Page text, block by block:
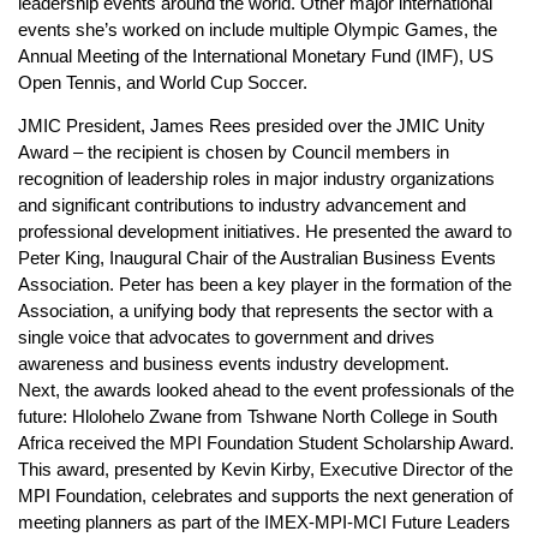
events she’s worked on include multiple Olympic Games, the
Annual Meeting of the International Monetary Fund (IMF), US
Open Tennis, and World Cup Soccer.
JMIC President, James Rees presided over the JMIC Unity
Award – the recipient is chosen by Council members in
recognition of leadership roles in major industry organizations
and significant contributions to industry advancement and
professional development initiatives. He presented the award to
Peter King, Inaugural Chair of the Australian Business Events
Association. Peter has been a key player in the formation of the
Association, a unifying body that represents the sector with a
single voice that advocates to government and drives
awareness and business events industry development.
Next, the awards looked ahead to the event professionals of the
future: Hlolohelo Zwane from Tshwane North College in South
Africa received the MPI Foundation Student Scholarship Award.
This award, presented by Kevin Kirby, Executive Director of the
MPI Foundation, celebrates and supports the next generation of
meeting planners as part of the IMEX-MPI-MCI Future Leaders